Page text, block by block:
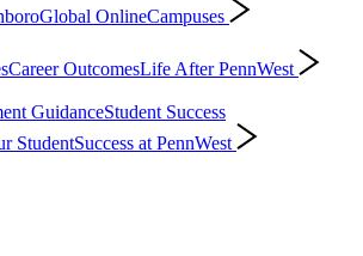
Global OnlineCampuses
Career OutcomesLife After PennWest
GuidanceStudent Success
StudentSuccess at PennWest